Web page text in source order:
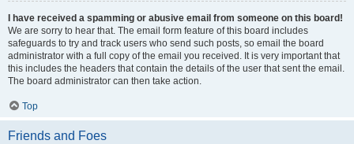
I have received a spamming or abusive email from someone on this board!
We are sorry to hear that. The email form feature of this board includes
safeguards to try and track users who send such posts, so email the board
administrator with a full copy of the email you received. It is very important that
this includes the headers that contain the details of the user that sent the email.
The board administrator can then take action.
Top
Friends and Foes